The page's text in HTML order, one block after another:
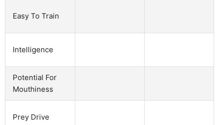
Easy To Train
Intelligence
Potential For
Mouthiness
Prey Drive